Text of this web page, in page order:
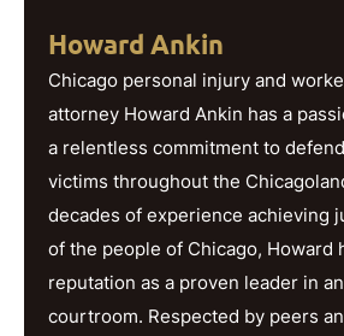
Howard Ankin
Chicago personal injury and
attorney Howard Ankin has a
a relentless commitment to
victims throughout the
decades of experience achieving
of the people of Chicago, Howard
reputation as a proven leader in
courtroom. Respected by peers